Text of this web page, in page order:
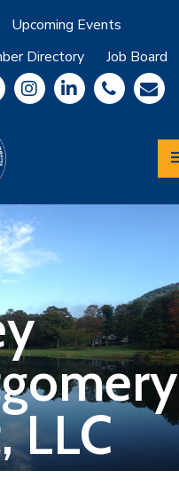
Upcoming Events
Directory
Job Board
LLC